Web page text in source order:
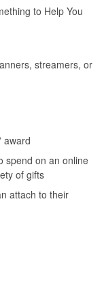
to Help You
streamers, or
award
spend on an online
of gifts
attach to their